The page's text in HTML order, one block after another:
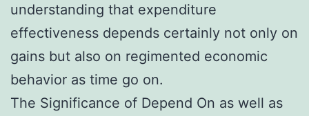
understanding that expenditure
effectiveness depends certainly not only on
gains but also on regimented economic
behavior as time go on.
The Significance of Depend On as well as